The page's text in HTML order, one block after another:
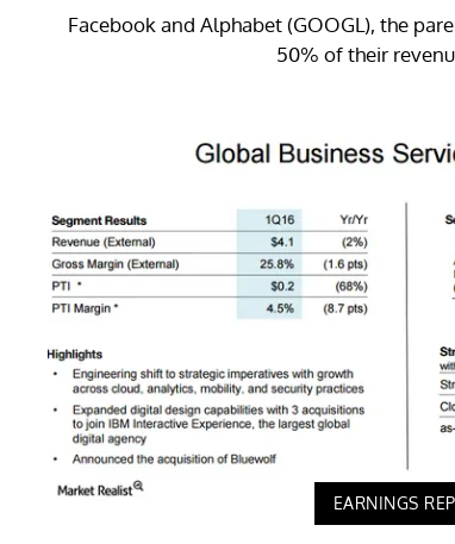
Facebook and Alphabet (GOOGL), the
50% of their
EARNINGS